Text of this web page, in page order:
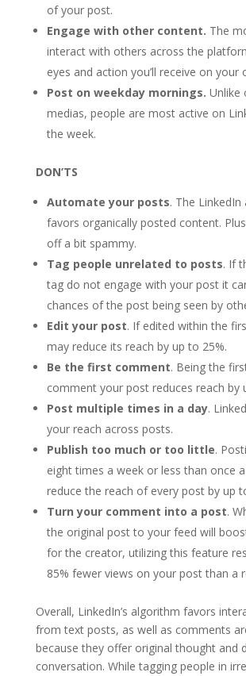
of your post.
Engage with other content. The
interact with others across the
eyes and action you’ll receive on your
Post on weekday mornings. Unlike
medias, people are most active on
the week.
DON’TS
Automate your posts. The
favors organically posted content.
off a bit spammy.
Tag people unrelated to posts. If
tag do not engage with your post it
chances of the post being seen by
Edit your post. If edited within the
may reduce its reach by up to 25%.
Be the first comment. Being the
comment your post reduces reach by
Post multiple times in a day.
your reach across posts.
Publish too much or too little.
eight times a week or less than once
reduce the reach of every post by up
Turn your comment into a post.
the original post to your feed will
for the creator, utilizing this feature
85% fewer views on your post than a
Overall, LinkedIn’s algorithm favors
from text posts, as well as comments
because they offer original thought and
conversation. While tagging people in